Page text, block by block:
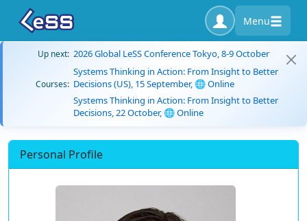
Menu
Up next: 2026 Global LeSS Conference Tokyo, 8-9 October
Courses:
Systems Thinking in Action: From Insight to Better
Decisions (US), 15 September, 🌐 Online
Systems Thinking in Action: From Insight to Better
Decisions, 22 October, 🌐 Online
Personal Profile